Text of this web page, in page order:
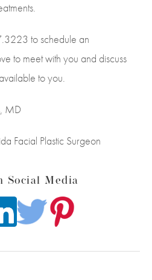
to schedule an
to meet with you and discuss
to you.
MD
Facial Plastic Surgeon
Social Media